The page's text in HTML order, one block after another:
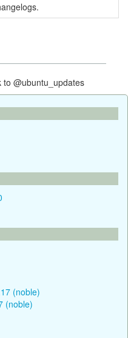
@ubuntu_updates
(noble)
(noble)